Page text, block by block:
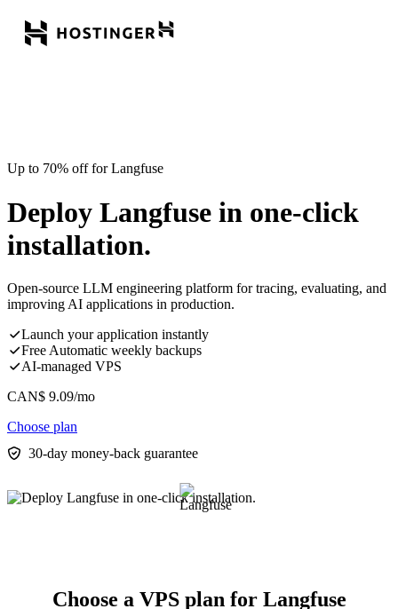
Up to 70% off for Langfuse
Deploy Langfuse in one-click
installation.
Open-source LLM engineering platform for tracing, evaluating, and
improving AI applications in production.
Launch your application instantly
Free Automatic weekly backups
AI-managed VPS
CAN$ 9.09/mo
Choose plan
30-day money-back guarantee
Choose a VPS plan for Langfuse